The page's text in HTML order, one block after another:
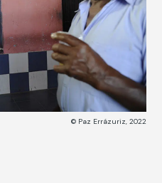
© Paz Errázuriz, 2022